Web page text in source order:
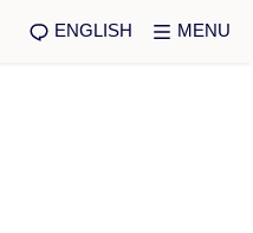
ENGLISH MENU